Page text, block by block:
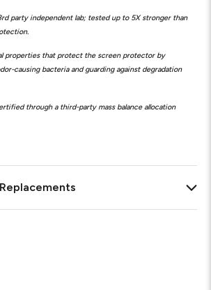
party independent lab; tested up to 5X stronger than
properties that protect the screen protector by
causing bacteria and guarding against degradation
through a third-party mass balance allocation